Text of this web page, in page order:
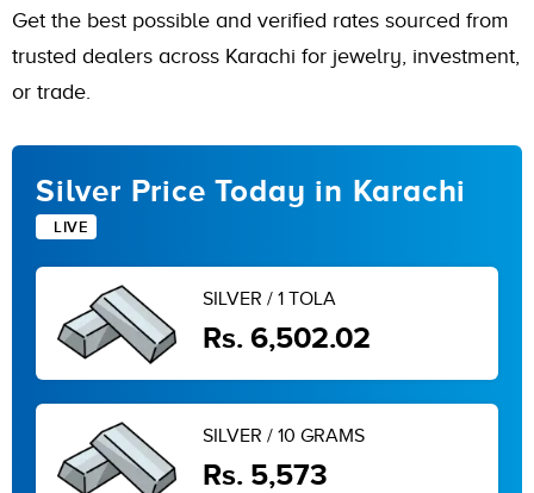
Get the best possible and verified rates sourced from
trusted dealers across Karachi for jewelry, investment,
or trade.
Silver Price Today in Karachi
LIVE
SILVER / 1 TOLA
Rs. 6,502.02
SILVER / 10 GRAMS
Rs. 5,573